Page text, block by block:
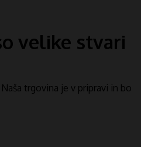
velike stvari
trgovina je v pripravi in ​​bo